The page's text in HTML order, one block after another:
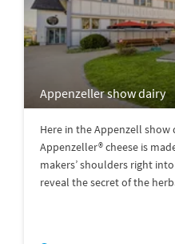
Appenzeller show dairy
Here in the Appenzell
Appenzeller® cheese is
makers’ shoulders right
reveal the secret of the